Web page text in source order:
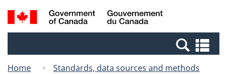
Skip
to
Switch
to
Canada
Search
and
Home
Standards, data sources and methods